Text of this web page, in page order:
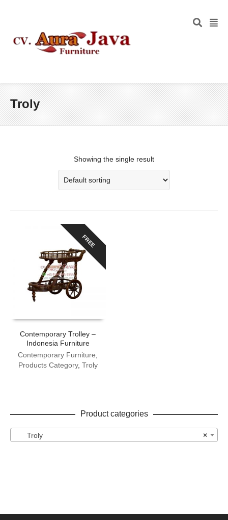
Troly
Showing the single result
FREE
Contemporary Trolley –
Indonesia Furniture
Contemporary Furniture,
Products Category, Troly
Product categories
×
Troly